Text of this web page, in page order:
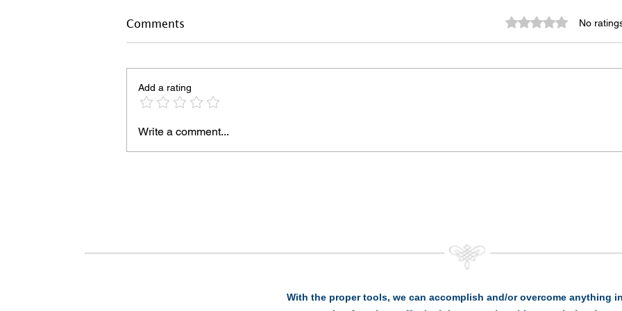
Comments Rated 0 out of 5
No
Add a rating
Write a comment...
With the proper tools, we can accomplish and/or overcome anything